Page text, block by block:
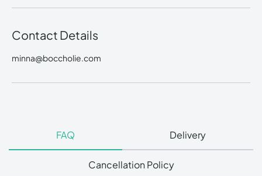
FAQ Delivery
Cancellation Policy
Contact Details
minna@boccholie.com